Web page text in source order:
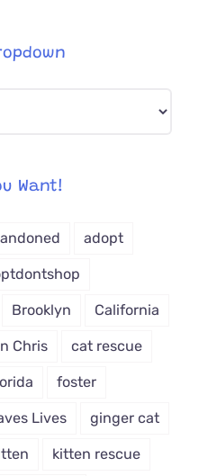
Want!
adopt
Brooklyn California
Chris cat rescue
foster
Lives ginger cat
kitten rescue